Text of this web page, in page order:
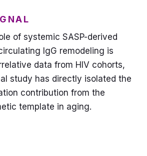
of systemic SASP-derived
IgG remodeling is
data from HIV cohorts,
study has directly isolated the
contribution from the
template in aging.